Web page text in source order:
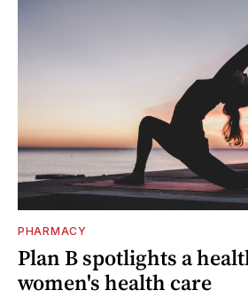
PHARMACY
Plan B spotlights a
women's health care